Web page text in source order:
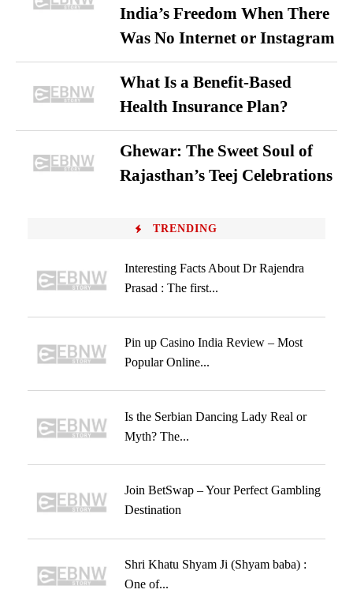
India’s Freedom When There
Was No Internet or Instagram
What Is a Benefit-Based
Health Insurance Plan?
Ghewar: The Sweet Soul of
Rajasthan’s Teej Celebrations
TRENDING
Interesting Facts About Dr Rajendra
Prasad : The first...
Pin up Casino India Review – Most
Popular Online...
Is the Serbian Dancing Lady Real or
Myth? The...
Join BetSwap – Your Perfect Gambling
Destination
Shri Khatu Shyam Ji (Shyam baba) :
One of...